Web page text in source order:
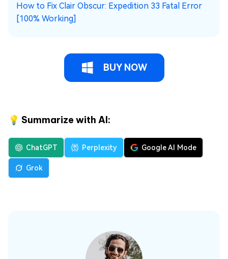
How to Fix Clair Obscur: Expedition 33 Fatal Error
[100% Working]
BUY NOW
💡 Summarize with AI:
ChatGPT Perplexity Google AI Mode
Grok